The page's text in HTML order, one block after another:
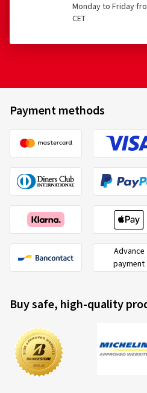
Monday to Friday
CET
Payment methods
Advance
payment
Buy safe, high-quality